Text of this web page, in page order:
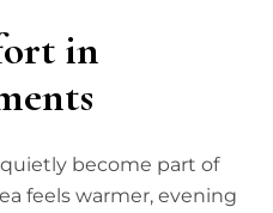
in
become part of
feels warmer, evening